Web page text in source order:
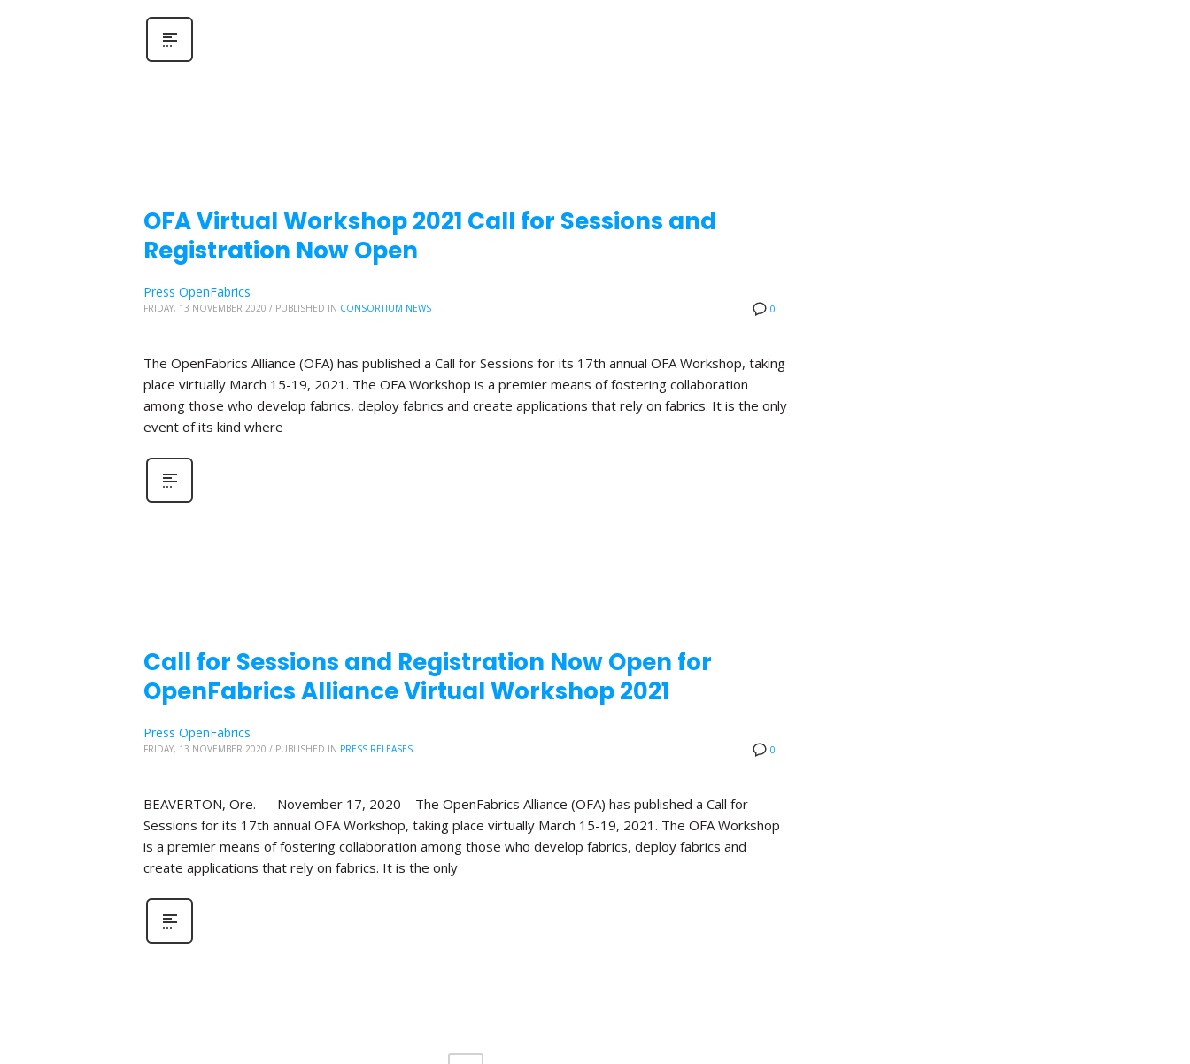
OFA Virtual Workshop 2021 Call for Sessions and
Registration Now Open
0
Press OpenFabrics
FRIDAY, 13 NOVEMBER 2020 / PUBLISHED IN CONSORTIUM NEWS
The OpenFabrics Alliance (OFA) has published a Call for Sessions for its 17th annual OFA Workshop, taking
place virtually March 15-19, 2021. The OFA Workshop is a premier means of fostering collaboration
among those who develop fabrics, deploy fabrics and create applications that rely on fabrics. It is the only
event of its kind where
Call for Sessions and Registration Now Open for
OpenFabrics Alliance Virtual Workshop 2021
0
Press OpenFabrics
FRIDAY, 13 NOVEMBER 2020 / PUBLISHED IN PRESS RELEASES
BEAVERTON, Ore. — November 17, 2020—The OpenFabrics Alliance (OFA) has published a Call for
Sessions for its 17th annual OFA Workshop, taking place virtually March 15-19, 2021. The OFA Workshop
is a premier means of fostering collaboration among those who develop fabrics, deploy fabrics and
create applications that rely on fabrics. It is the only